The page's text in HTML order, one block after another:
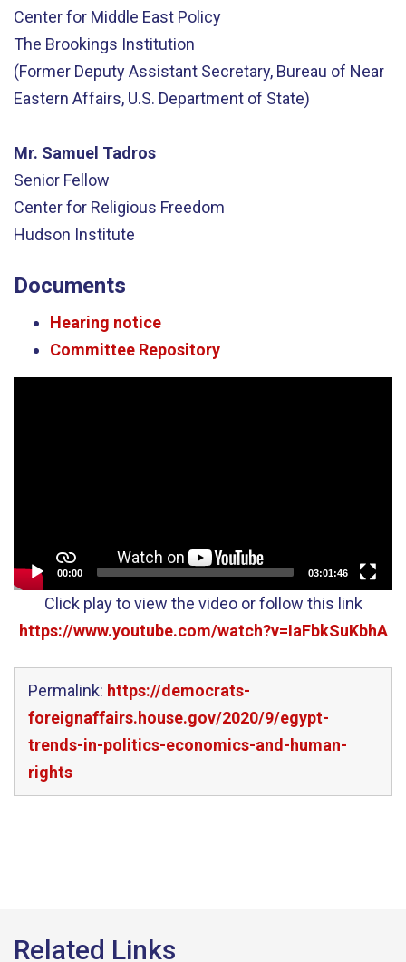
Center for Middle East Policy
The Brookings Institution
(Former Deputy Assistant Secretary, Bureau of Near
Eastern Affairs, U.S. Department of State)
Mr. Samuel Tadros
Senior Fellow
Center for Religious Freedom
Hudson Institute
Documents
Hearing notice
Committee Repository
00:00 03:01:46
Click play to view the video or follow this link
https://www.youtube.com/watch?v=IaFbkSuKbhA
Permalink: https://democrats-
foreignaffairs.house.gov/2020/9/egypt-
trends-in-politics-economics-and-human-
rights